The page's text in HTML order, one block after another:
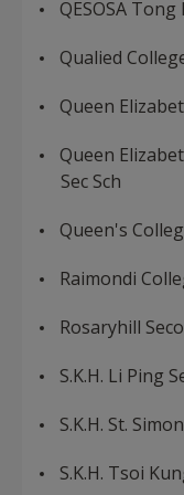
QESOSA
Qualied
Queen
Queen
Sec Sch
Queen's
Raimondi
Rosaryhill
S.K.H. Li Ping
S.K.H. St.
S.K.H. Tsoi